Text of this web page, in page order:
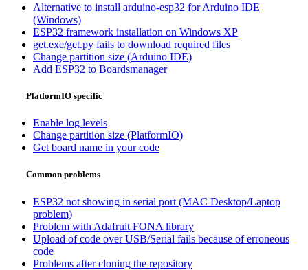
Alternative to install arduino-esp32 for Arduino IDE
(Windows)
ESP32 framework installation on Windows XP
get.exe/get.py fails to download required files
Change partition size (Arduino IDE)
Add ESP32 to Boardsmanager
PlatformIO specific
Enable log levels
Change partition size (PlatformIO)
Get board name in your code
Common problems
ESP32 not showing in serial port (MAC Desktop/Laptop
problem)
Problem with Adafruit FONA library
Upload of code over USB/Serial fails because of erroneous
code
Problems after cloning the repository